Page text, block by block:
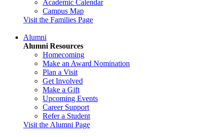
Academic Calendar
Campus Map
Visit the Families Page
Alumni
Alumni Resources
Homecoming
Make an Award Nomination
Plan a Visit
Get Involved
Make a Gift
Upcoming Events
Career Support
Refer a Student
Visit the Alumni Page